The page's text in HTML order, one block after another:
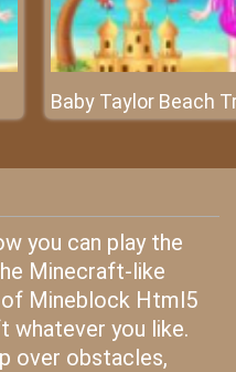
Baby Taylor Beach
you can play the
Minecraft-like
Mineblock Html5
you like.
over obstacles,